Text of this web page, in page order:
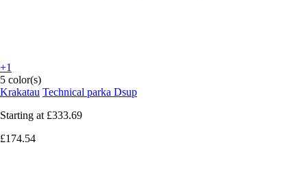
+1
5 color(s)
Krakatau Technical parka Dsup
Starting at £333.69
£174.54